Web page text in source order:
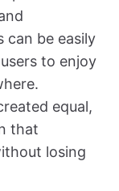
can be easily
to enjoy
equal,
that
losing